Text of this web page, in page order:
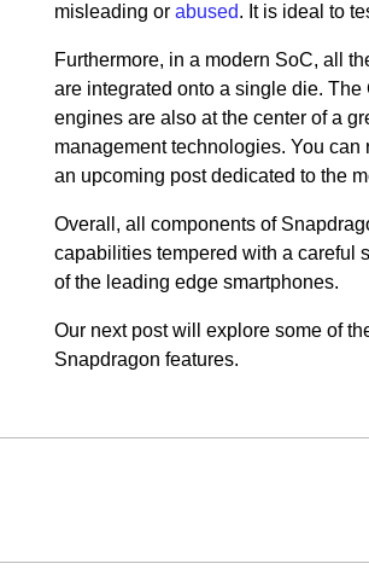
misleading or abused. It is ideal to
Furthermore, in a modern SoC, all
are integrated onto a single die.
engines are also at the center of a
management technologies. You
an upcoming post dedicated to the
Overall, all components of
capabilities tempered with a careful
of the leading edge smartphones.
Our next post will explore some of
Snapdragon features.